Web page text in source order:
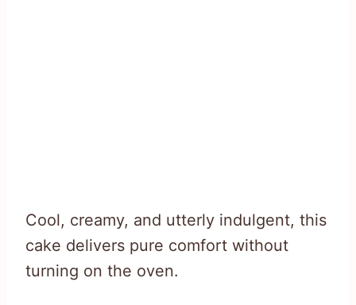
Cool, creamy, and utterly indulgent, this
cake delivers pure comfort without
turning on the oven.